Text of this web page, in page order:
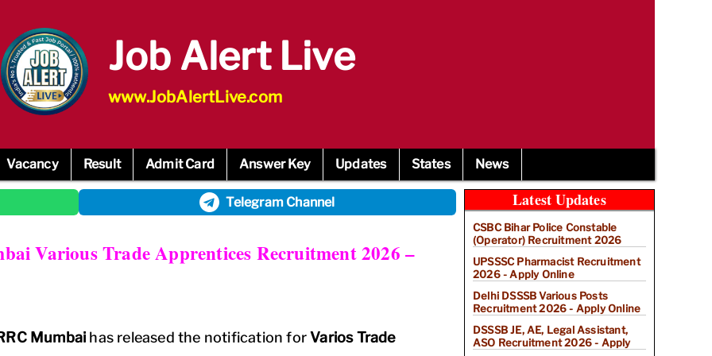
Job Alert Live
www.JobAlertLive.com
Vacancy Result Admit Card Answer Key Updates States News
Telegram Channel
Various Trade Apprentices Recruitment 2026 –
Mumbai has released the notification forVarios Trade
Latest Updates
CSBC Bihar Police Constable
(Operator) Recruitment 2026
UPSSSC Pharmacist Recruitment
2026 - Apply Online
Delhi DSSSB Various Posts
Recruitment 2026 - Apply Online
DSSSB JE, AE, Legal Assistant,
ASO Recruitment 2026 - Apply